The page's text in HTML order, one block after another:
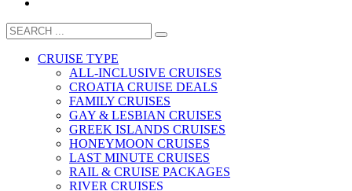
CRUISE TYPE
ALL-INCLUSIVE CRUISES
CROATIA CRUISE DEALS
FAMILY CRUISES
GAY & LESBIAN CRUISES
GREEK ISLANDS CRUISES
HONEYMOON CRUISES
LAST MINUTE CRUISES
RAIL & CRUISE PACKAGES
RIVER CRUISES